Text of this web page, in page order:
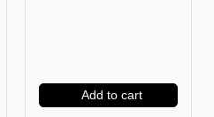
Add to cart